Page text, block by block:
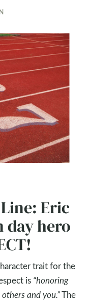
Eric
day hero
trait for the
is “honoring
and you.”The